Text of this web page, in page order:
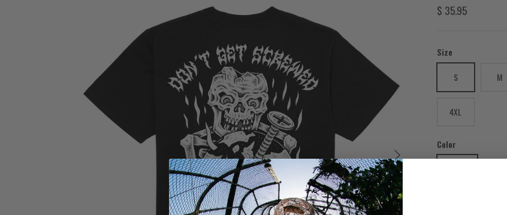
Next
Regular price
$ 35.95
Size
S
M
4XL
Color